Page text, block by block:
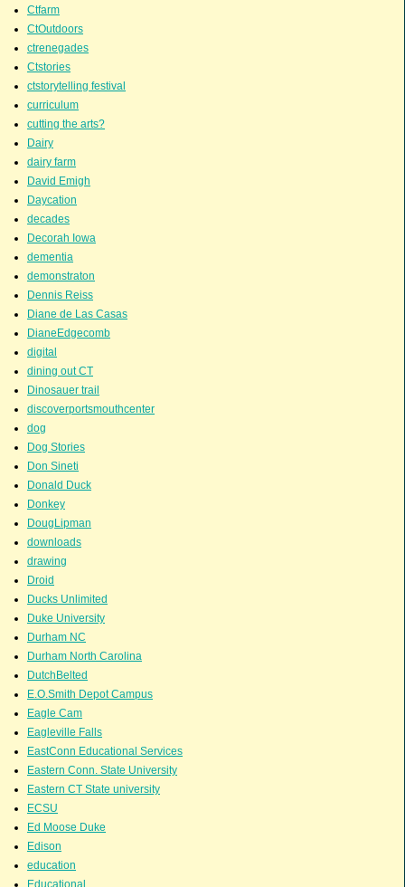
Ctfarm
CtOutdoors
ctrenegades
Ctstories
ctstorytelling festival
curriculum
cutting the arts?
Dairy
dairy farm
David Emigh
Daycation
decades
Decorah Iowa
dementia
demonstraton
Dennis Reiss
Diane de Las Casas
DianeEdgecomb
digital
dining out CT
Dinosauer trail
discoverportsmouthcenter
dog
Dog Stories
Don Sineti
Donald Duck
Donkey
DougLipman
downloads
drawing
Droid
Ducks Unlimited
Duke University
Durham NC
Durham North Carolina
DutchBelted
E.O.Smith Depot Campus
Eagle Cam
Eagleville Falls
EastConn Educational Services
Eastern Conn. State University
Eastern CT State university
ECSU
Ed Moose Duke
Edison
education
Educational